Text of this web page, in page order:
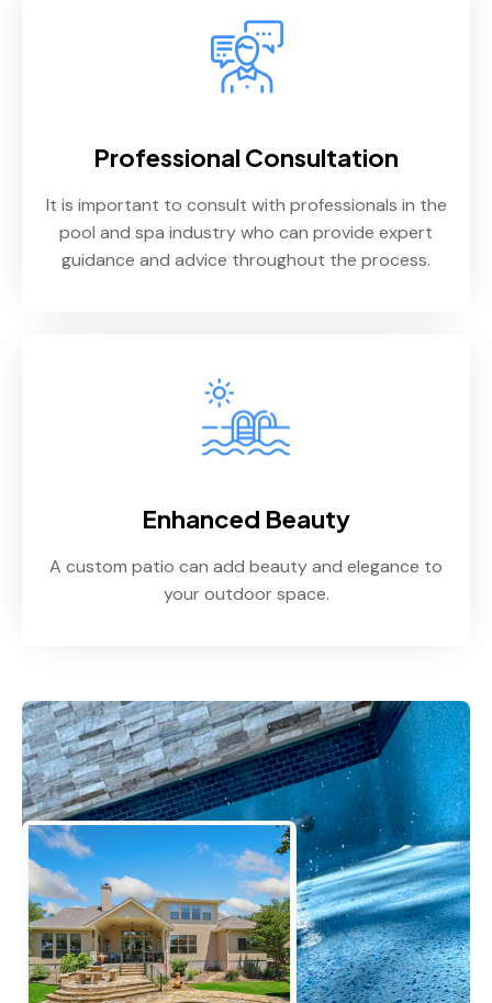
Professional Consultation
It is important to consult with professionals in the
pool and spa industry who can provide expert
guidance and advice throughout the process.
Enhanced Beauty
A custom patio can add beauty and elegance to
your outdoor space.